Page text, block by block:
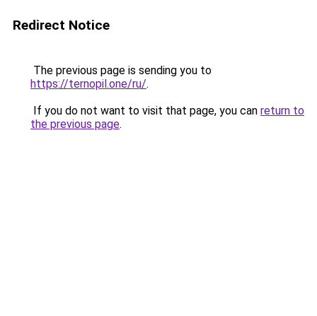
Redirect Notice
The previous page is sending you to
https://ternopil.one/ru/.
If you do not want to visit that page, you can return to
the previous page.